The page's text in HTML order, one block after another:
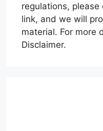
regulations,
link, and we will
material. For more
Disclaimer.